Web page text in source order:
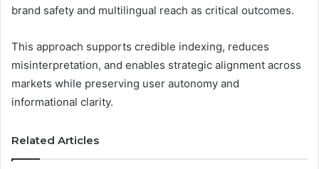
brand safety and multilingual reach as critical outcomes.
This approach supports credible indexing, reduces
misinterpretation, and enables strategic alignment across
markets while preserving user autonomy and
informational clarity.
Related Articles